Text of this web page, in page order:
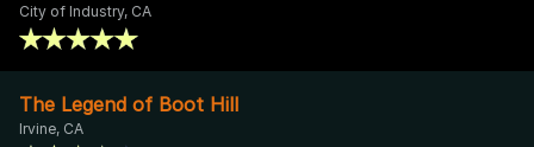
City of Industry, CA
The Legend of Boot Hill
Irvine, CA